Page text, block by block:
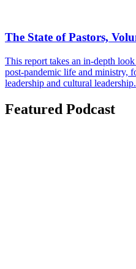
The State of Pastors,
This report takes an in-depth
post-pandemic life and ministry,
leadership and cultural leadership.
Featured Podcast